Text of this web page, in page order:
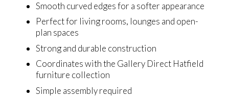
Smooth curved edges for a softer appearance
Perfect for living rooms, lounges and open-
plan spaces
Strong and durable construction
Coordinates with the Gallery Direct Hatfield
furniture collection
Simple assembly required